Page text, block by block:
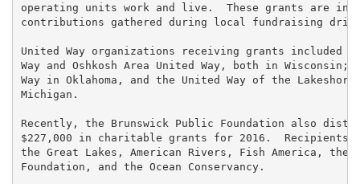
operating units work and live.  These grants are in
contributions gathered during local fundraising
United Way organizations receiving grants included
Way and Oshkosh Area United Way, both in
Way in Oklahoma, and the United Way of the
Michigan.
Recently, the Brunswick Public Foundation also
$227,000 in charitable grants for 2016.
the Great Lakes, American Rivers, Fish America,
Foundation, and the Ocean Conservancy.